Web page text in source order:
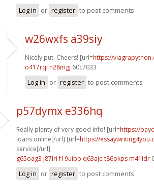
Log in or register to post comments
w26wxfs a39siy
Nicely put. Cheers! [url=https://
o417rqi n28mgj 60c7033
Log in or register to post comments
p57dymx e336hq
Really plenty of very good info! [url=https://
loans online[/url] [url=https://
service[/url]
g65oag3 j87lri f19uibb q63aje t86pkps m41ldr
Log in or register to post comments